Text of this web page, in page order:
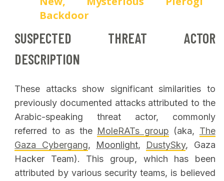
Backdoor
SUSPECTED THREAT ACTOR
DESCRIPTION
These attacks show significant similarities to
previously documented attacks attributed to the
Arabic-speaking threat actor, commonly
referred to as the MoleRATs group (aka, The
Gaza Cybergang, Moonlight, DustySky, Gaza
Hacker Team). This group, which has been
attributed by various security teams, is believed